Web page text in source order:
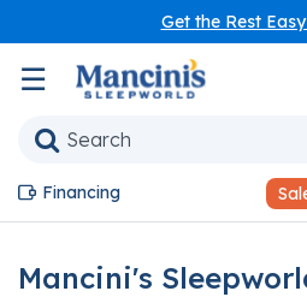
Get the Rest
☰
Financing
Mancini's